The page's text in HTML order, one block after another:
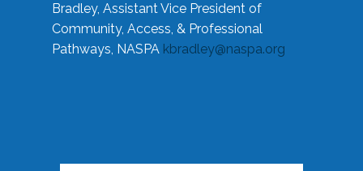
Bradley, Assistant Vice President of
Community, Access, & Professional
Pathways, NASPA kbradley@naspa.org